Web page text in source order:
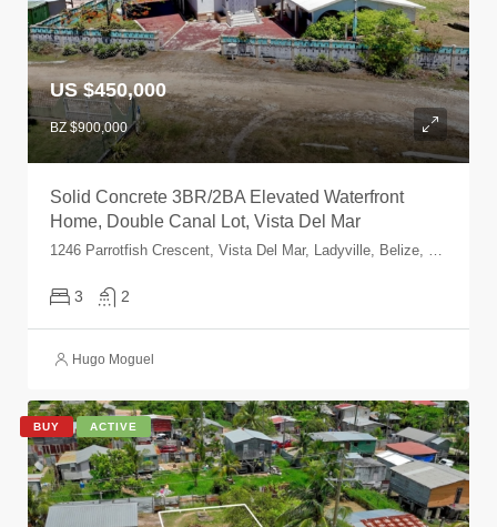
US $450,000
BZ $900,000
Solid Concrete 3BR/2BA Elevated Waterfront
Home, Double Canal Lot, Vista Del Mar
1246 Parrotfish Crescent, Vista Del Mar, Ladyville, Belize, Belize
3 2
Hugo Moguel
BUY ACTIVE